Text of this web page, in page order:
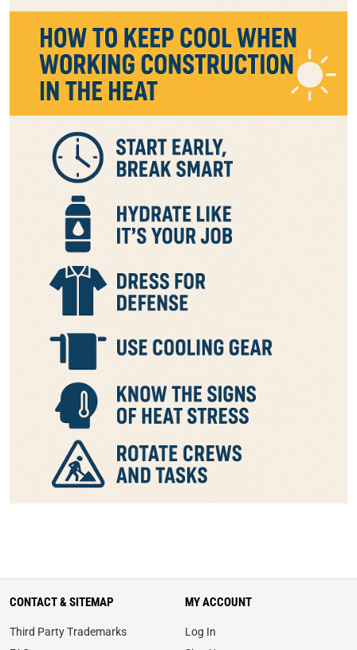
CONTACT & SITEMAP
Third Party Trademarks
MY ACCOUNT
Log In